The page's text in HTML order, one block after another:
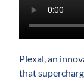
Plexal, an
that